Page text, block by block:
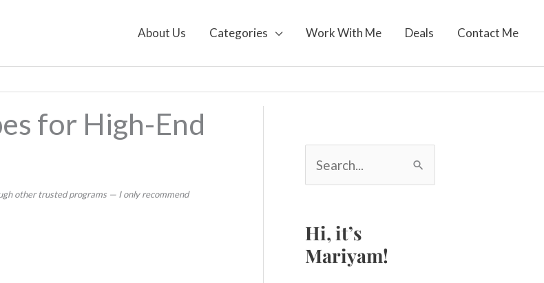
About Us Categories Work With Me Deals Contact Me
for High-End
other trusted programs — I only recommend
a
h
f
Hi, it’s
Mariyam!